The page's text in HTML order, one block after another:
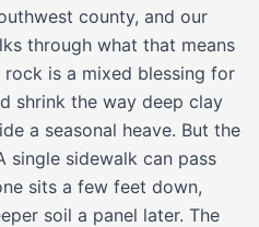
county, and our
through what that means
is a mixed blessing for
shrink the way deep clay
a seasonal heave. But the
single sidewalk can pass
sits a few feet down,
soil a panel later. The